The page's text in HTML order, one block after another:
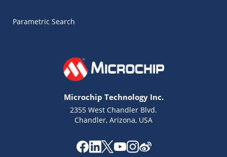
Parametric Search
Microchip Technology Inc.
2355 West Chandler Blvd.
Chandler, Arizona, USA